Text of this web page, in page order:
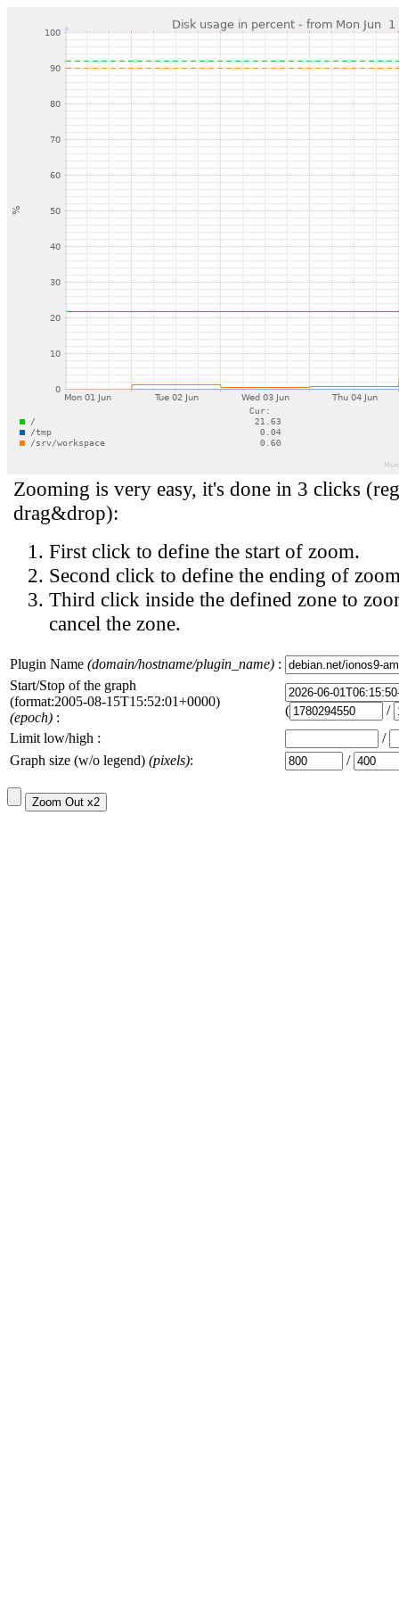
Zooming is very easy, it's done in 3 clicks
drag&drop):
First click to define the start of zoom.
Second click to define the ending of
Third click inside the defined zone to
cancel the zone.
Plugin Name (domain/hostname/plugin_name) :
Start/Stop of the graph
(format:2005-08-15T15:52:01+0000)
(epoch) : (
/
Limit low/high :
/
Graph size (w/o legend) (pixels): /